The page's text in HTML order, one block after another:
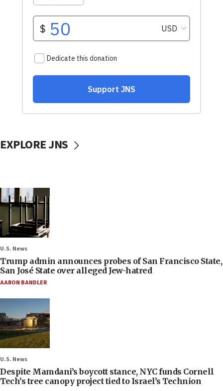
EXPLORE JNS
U.S. News
Trump admin announces probes of San Francisco State,
San José State over alleged Jew-hatred
AARON BANDLER
U.S. News
Despite Mamdani’s boycott stance, NYC funds Cornell
Tech’s tree canopy project tied to Israel’s Technion